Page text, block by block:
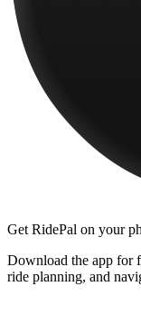
Get RidePal on your
Download the app for
ride planning, and